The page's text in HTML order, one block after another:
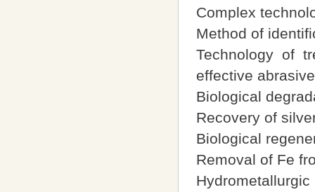
Complex
Method of
Technology of
effective
Biological
Recovery of
Biological
Removal of Fe